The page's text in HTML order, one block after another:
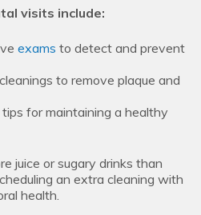
visits include:
exams to detect and prevent
to remove plaque and
for maintaining a healthy
juice or sugary drinks than
an extra cleaning with
health.